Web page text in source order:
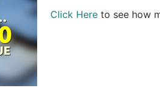
Click Here to see how